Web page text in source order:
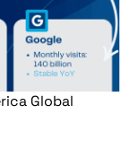
Global